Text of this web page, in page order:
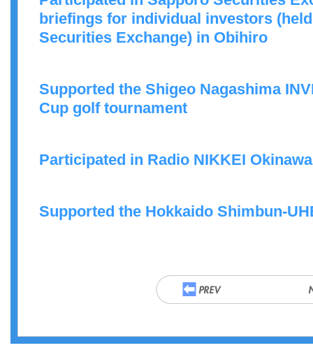
briefings for individual investors
Securities Exchange) in Obihiro
Supported the Shigeo Nagashima
Cup golf tournament
Participated in Radio NIKKEI
Supported the Hokkaido Shimbun-